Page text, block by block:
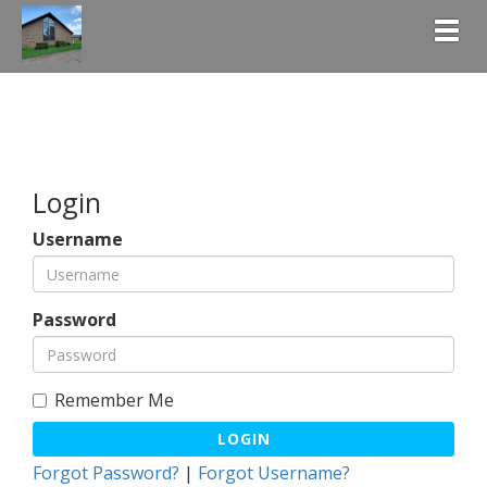
Login
Username
Password
Remember Me
LOGIN
Forgot Password? | Forgot Username?